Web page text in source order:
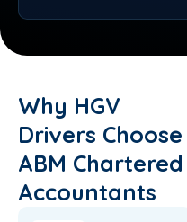
Why HGV
Drivers Choose
ABM Chartered
Accountants